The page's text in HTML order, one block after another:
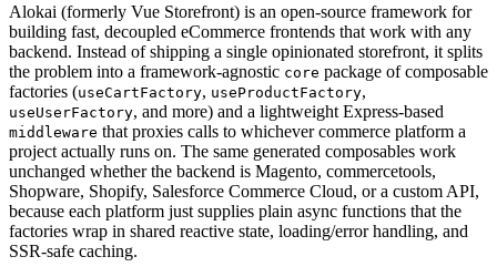
Alokai (formerly Vue Storefront) is an open-source framework for
building fast, decoupled eCommerce frontends that work with any
backend. Instead of shipping a single opinionated storefront, it splits
the problem into a framework-agnostic core package of composable
factories (useCartFactory, useProductFactory,
useUserFactory, and more) and a lightweight Express-based
middleware that proxies calls to whichever commerce platform a
project actually runs on. The same generated composables work
unchanged whether the backend is Magento, commercetools,
Shopware, Shopify, Salesforce Commerce Cloud, or a custom API,
because each platform just supplies plain async functions that the
factories wrap in shared reactive state, loading/error handling, and
SSR-safe caching.